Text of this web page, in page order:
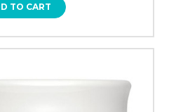
TO CART